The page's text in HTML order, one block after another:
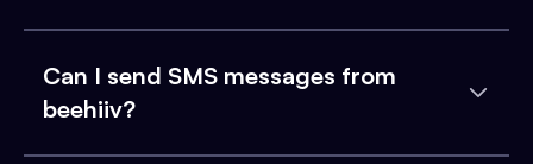
Can I send SMS messages from
beehiiv?